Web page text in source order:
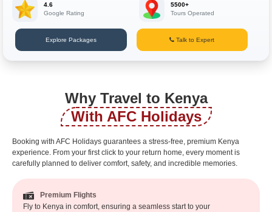
4.6
Google Rating
5500+
Tours Operated
Explore Packages Talk to Expert
Why Travel to Kenya
With AFC Holidays
Booking with AFC Holidays guarantees a stress-free, premium Kenya
experience. From your first click to your return home, every moment is
carefully planned to deliver comfort, safety, and incredible memories.
Premium Flights
Fly to Kenya in comfort, ensuring a seamless start to your